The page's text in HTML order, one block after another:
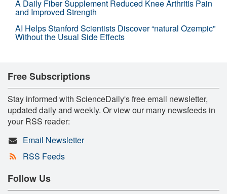
A Daily Fiber Supplement Reduced Knee Arthritis Pain
and Improved Strength
AI Helps Stanford Scientists Discover “natural Ozempic”
Without the Usual Side Effects
Free Subscriptions
Stay informed with ScienceDaily's free email newsletter,
updated daily and weekly. Or view our many newsfeeds in
your RSS reader:
Email Newsletter
RSS Feeds
Follow Us